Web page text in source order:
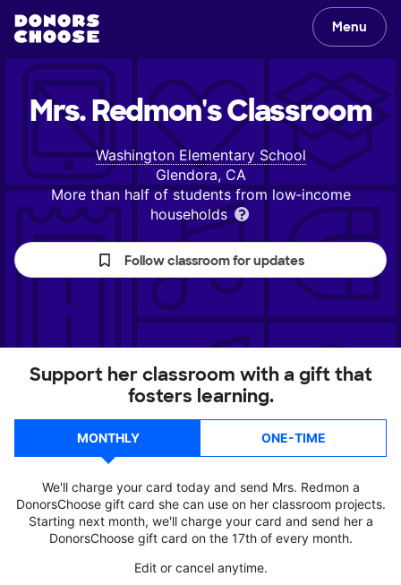
Menu
Mrs. Redmon'sClassroom
Washington Elementary School
Glendora, CA
More than half of students from low‑income
households
Follow classroom for updates
Support her classroom with a gift that
fosters learning.
MONTHLY ONE-TIME
We'll charge your card today and send Mrs. Redmon a
DonorsChoose gift card she can use on her classroom projects.
Starting next month, we'll charge your card and send her a
DonorsChoose gift card on the 17th of every month.
Edit or cancel anytime.